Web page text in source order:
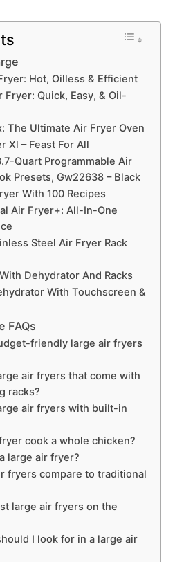
Hot, Oilless & Efficient
Fryer: Quick, Easy, & Oil-
The Ultimate Air Fryer Oven
Xl – Feast For All
Quart Programmable Air
Presets, Gw22638 – Black
With 100 Recipes
Air Fryer+: All-In-One
Steel Air Fryer Rack
Dehydrator And Racks
With Touchscreen &
FAQs
friendly large air fryers
air fryers that come with
racks?
air fryers with built-in
cook a whole chicken?
large air fryer?
fryers compare to traditional
large air fryers on the
I look for in a large air